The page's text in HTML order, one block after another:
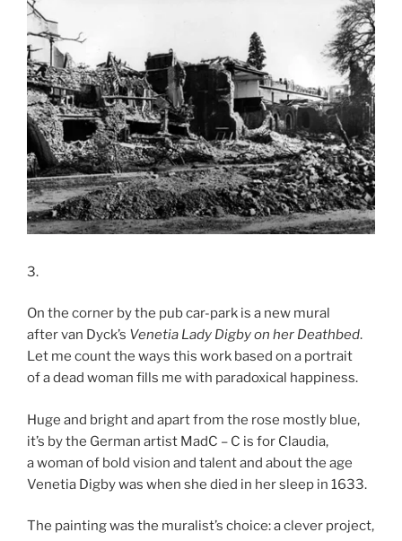
3.
On the corner by the pub car-park is a new mural
after van Dyck’s Venetia Lady Digby on her Deathbed.
Let me count the ways this work based on a portrait
of a dead woman fills me with paradoxical happiness.
Huge and bright and apart from the rose mostly blue,
it’s by the German artist MadC – C is for Claudia,
a woman of bold vision and talent and about the age
Venetia Digby was when she died in her sleep in 1633.
The painting was the muralist’s choice: a clever project,